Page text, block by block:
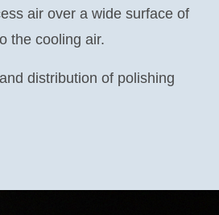
air over a wide surface of
the cooling air.
distribution of polishing